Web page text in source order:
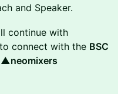
and Speaker.
continue with
connect with the BSC
▲neomixers